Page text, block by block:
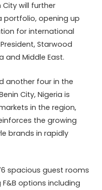
City will further
portfolio, opening up
for international
President, Starwood
and Middle East.
another four in the
City, Nigeria is
in the region,
the growing
brands in rapidly
spacious guest rooms
options including